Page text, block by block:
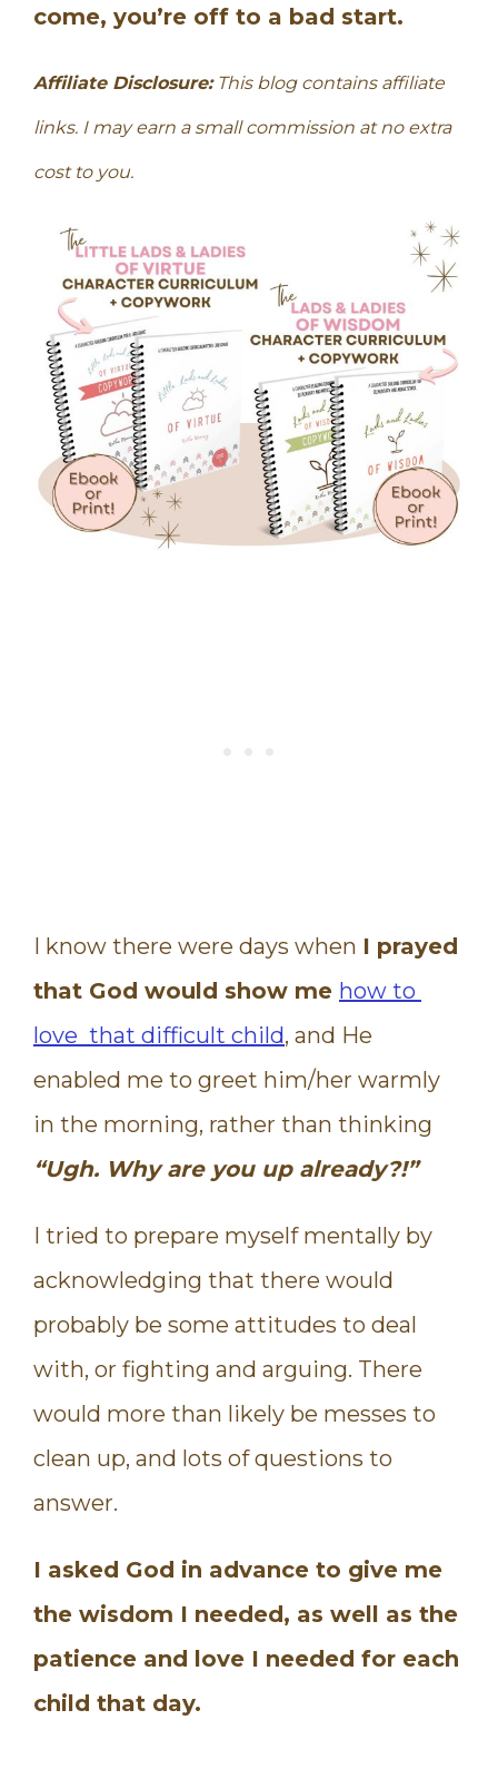
come, you’re off to a bad start.
Affiliate Disclosure:This blog contains affiliate
links. I may earn a small commission at no extra
cost to you.
I know there were days when I prayed
that God would show me how to
love that difficult child, and He
enabled me to greet him/her warmly
in the morning, rather than thinking
“Ugh. Why are you up already?!”
I tried to prepare myself mentally by
acknowledging that there would
probably be some attitudes to deal
with, or fighting and arguing. There
would more than likely be messes to
clean up, and lots of questions to
answer.
I asked God in advance to give me
the wisdom I needed, as well as the
patience and love I needed for each
child that day.